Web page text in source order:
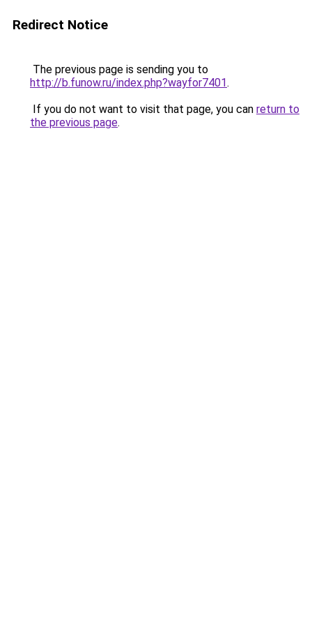
Redirect Notice
The previous page is sending you to
http://b.funow.ru/index.php?wayfor7401.
If you do not want to visit that page, you can return to
the previous page.